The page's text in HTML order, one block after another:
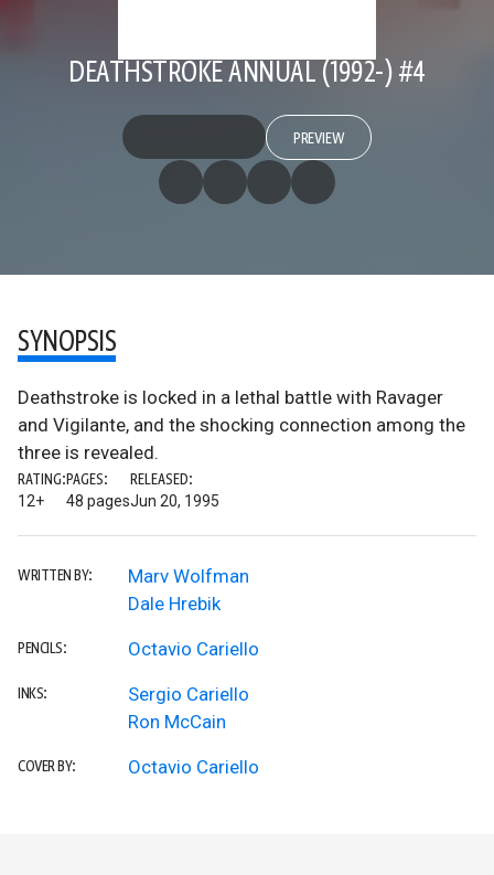
DEATHSTROKE ANNUAL (1992-) #4
PREVIEW
SYNOPSIS
Deathstroke is locked in a lethal battle with Ravager
and Vigilante, and the shocking connection among the
three is revealed.
RATING:
12+
PAGES:
48 pages
RELEASED:
Jun 20, 1995
WRITTEN BY:
Marv Wolfman
Dale Hrebik
PENCILS: Octavio Cariello
INKS:
Sergio Cariello
Ron McCain
COVER BY: Octavio Cariello